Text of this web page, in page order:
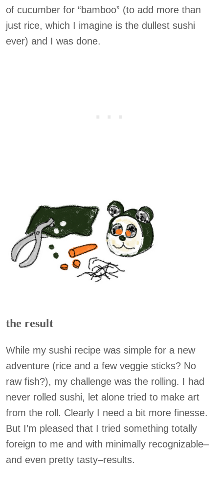
of cucumber for “bamboo” (to add more than
just rice, which I imagine is the dullest sushi
ever) and I was done.
the result
While my sushi recipe was simple for a new
adventure (rice and a few veggie sticks? No
raw fish?), my challenge was the rolling. I had
never rolled sushi, let alone tried to make art
from the roll. Clearly I need a bit more finesse.
But I’m pleased that I tried something totally
foreign to me and with minimally recognizable–
and even pretty tasty–results.